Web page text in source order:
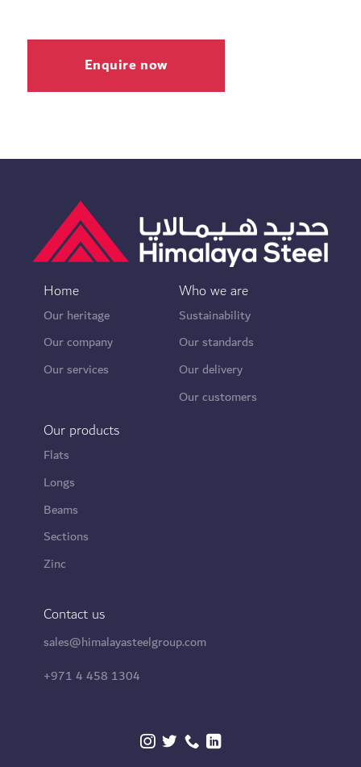
Enquire now
Home
Our heritage
Our company
Our services
Who we are
Sustainability
Our standards
Our delivery
Our customers
Our products
Flats
Longs
Beams
Sections
Zinc
Contact us
sales@himalayasteelgroup.com
+971 4 458 1304